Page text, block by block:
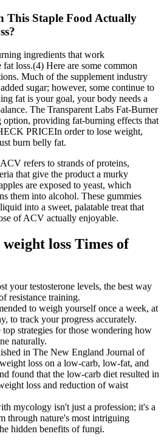
This Staple Food Actually
ingredients that work
loss.(4) Here are some common
Much of the supplement industry
sugar; however, some continue to
fat is your goal, your body needs a
The Transparent Labs Fat-Burner
option, providing fat-burning effects that
PRICEIn order to lose weight,
burn belly fat.
refers to strands of proteins,
that give the product a murky
are exposed to yeast, which
them into alcohol. These gummies
into a sweet, palatable treat that
of ACV actually enjoyable.
loss Times of
your testosterone levels, the best way
resistance training.
to weigh yourself once a week, at
to track your progress accurately.
top strategies for those wondering how
naturally.
in The New England Journal of
loss on a low-carb, low-fat, and
found that the low-carb diet resulted in
loss and reduction of waist
mycology isn't just a profession; it's a
through nature's most intriguing
hidden benefits of fungi.